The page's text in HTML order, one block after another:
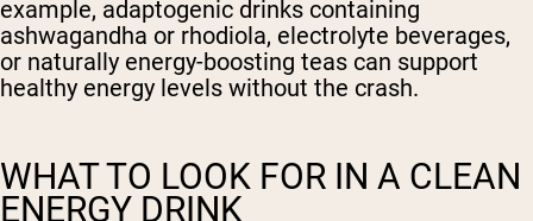
example, adaptogenic drinks containing
ashwagandha or rhodiola, electrolyte beverages,
or naturally energy-boosting teas can support
healthy energy levels without the crash.
WHAT TO LOOK FOR IN A CLEAN
ENERGY DRINK